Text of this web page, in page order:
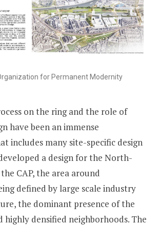
for Permanent Modernity
on the ring and the role of
have been an immense
includes many site-specific design
a design for the North-
CAP, the area around
defined by large scale industry
the dominant presence of the
highly densified neighborhoods. The